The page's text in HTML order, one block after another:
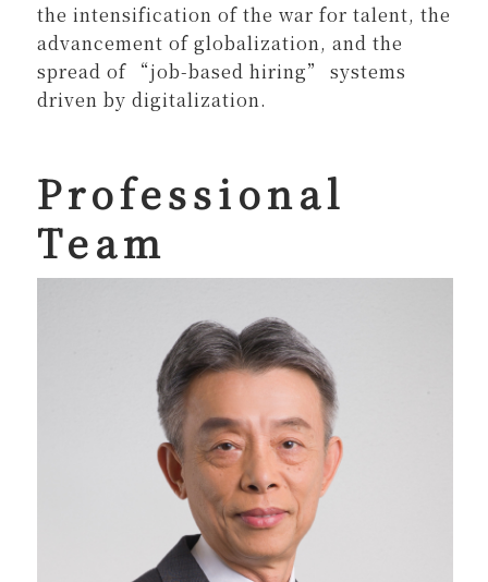
the intensification of the war for talent, the
advancement of globalization, and the
spread of “job-based hiring” systems
driven by digitalization.
Professional
Team